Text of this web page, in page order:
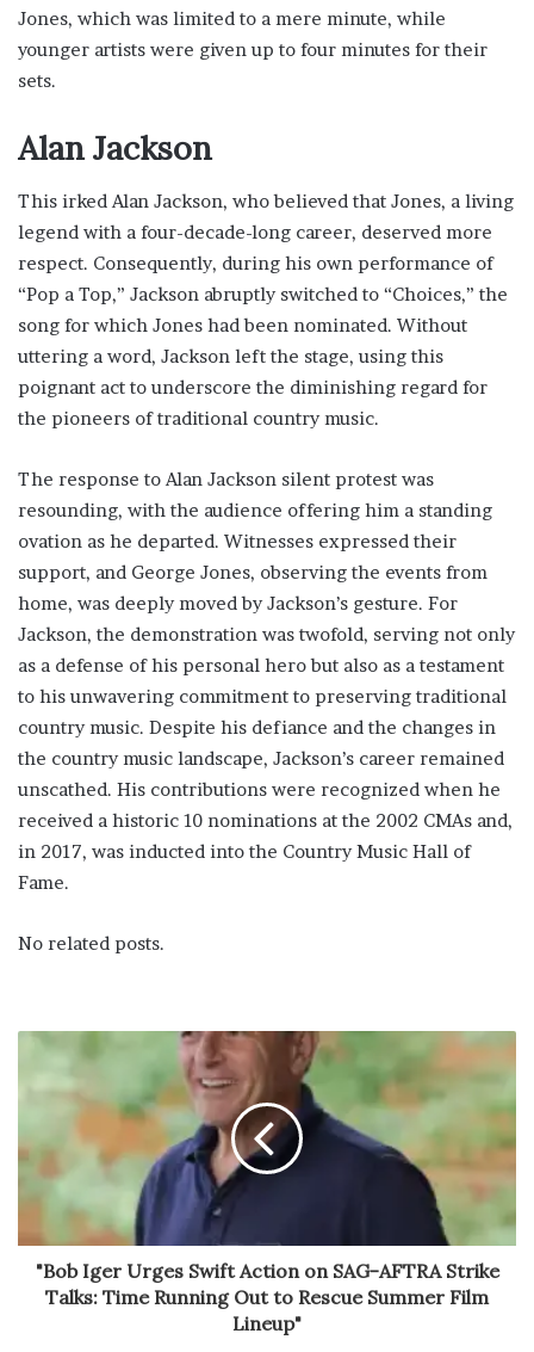
Jones, which was limited to a mere minute, while
younger artists were given up to four minutes for their
sets.
Alan Jackson
This irked Alan Jackson, who believed that Jones, a living
legend with a four-decade-long career, deserved more
respect. Consequently, during his own performance of
“Pop a Top,” Jackson abruptly switched to “Choices,” the
song for which Jones had been nominated. Without
uttering a word, Jackson left the stage, using this
poignant act to underscore the diminishing regard for
the pioneers of traditional country music.
The response to Alan Jackson silent protest was
resounding, with the audience offering him a standing
ovation as he departed. Witnesses expressed their
support, and George Jones, observing the events from
home, was deeply moved by Jackson’s gesture. For
Jackson, the demonstration was twofold, serving not only
as a defense of his personal hero but also as a testament
to his unwavering commitment to preserving traditional
country music. Despite his defiance and the changes in
the country music landscape, Jackson’s career remained
unscathed. His contributions were recognized when he
received a historic 10 nominations at the 2002 CMAs and,
in 2017, was inducted into the Country Music Hall of
Fame.
No related posts.
"Bob Iger Urges Swift Action on SAG-AFTRA Strike
Talks: Time Running Out to Rescue Summer Film
Lineup"